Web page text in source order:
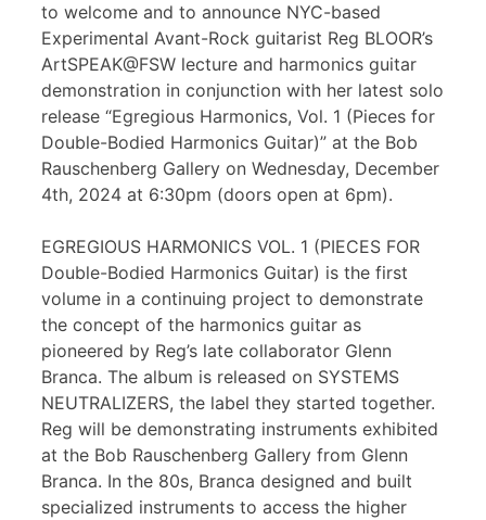
to welcome and to announce NYC-based
Experimental Avant-Rock guitarist Reg BLOOR’s
ArtSPEAK@FSW lecture and harmonics guitar
demonstration in conjunction with her latest solo
release “Egregious Harmonics, Vol. 1 (Pieces for
Double-Bodied Harmonics Guitar)” at the Bob
Rauschenberg Gallery on Wednesday, December
4th, 2024 at 6:30pm (doors open at 6pm).
EGREGIOUS HARMONICS VOL. 1 (PIECES FOR
Double-Bodied Harmonics Guitar) is the first
volume in a continuing project to demonstrate
the concept of the harmonics guitar as
pioneered by Reg’s late collaborator Glenn
Branca. The album is released on SYSTEMS
NEUTRALIZERS, the label they started together.
Reg will be demonstrating instruments exhibited
at the Bob Rauschenberg Gallery from Glenn
Branca. In the 80s, Branca designed and built
specialized instruments to access the higher